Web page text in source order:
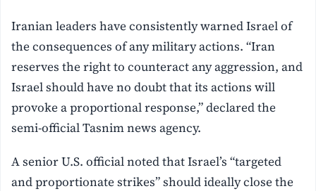
Iranian leaders have consistently warned Israel of
the consequences of any military actions. “Iran
reserves the right to counteract any aggression, and
Israel should have no doubt that its actions will
provoke a proportional response,” declared the
semi-official Tasnim news agency.
A senior U.S. official noted that Israel’s “targeted
and proportionate strikes” should ideally close the